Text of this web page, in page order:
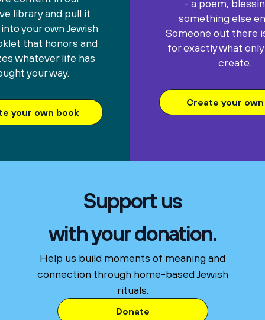
library and pull it
your own Jewish
that honors and
whatever life has
your way.
your own book
- a poem,
something else
Someone out there
for exactly what
create.
Create your
Support us
with your donation.
Help us build moments of meaning and
connection through home-based Jewish
rituals.
Donate